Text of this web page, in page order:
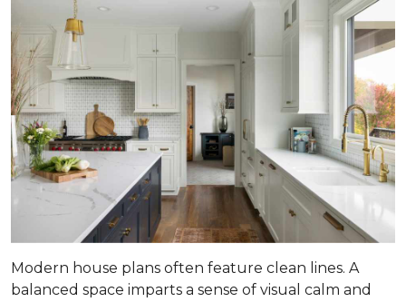
Modern house plans often feature clean lines. A
balanced space imparts a sense of visual calm and